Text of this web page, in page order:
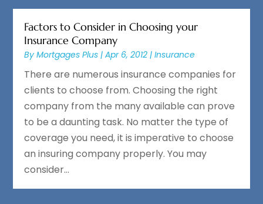
Factors to Consider in Choosing your
Insurance Company
ByMortgages Plus |Apr 6, 2012 |Insurance
There are numerous insurance companies for
clients to choose from. Choosing the right
company from the many available can prove
to be a daunting task. No matter the type of
coverage you need, it is imperative to choose
an insuring company properly. You may
consider...